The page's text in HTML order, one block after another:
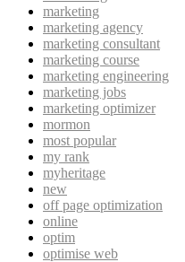
marketing
marketing agency
marketing consultant
marketing course
marketing engineering
marketing jobs
marketing optimizer
mormon
most popular
my rank
myheritage
new
off page optimization
online
optim
optimise web